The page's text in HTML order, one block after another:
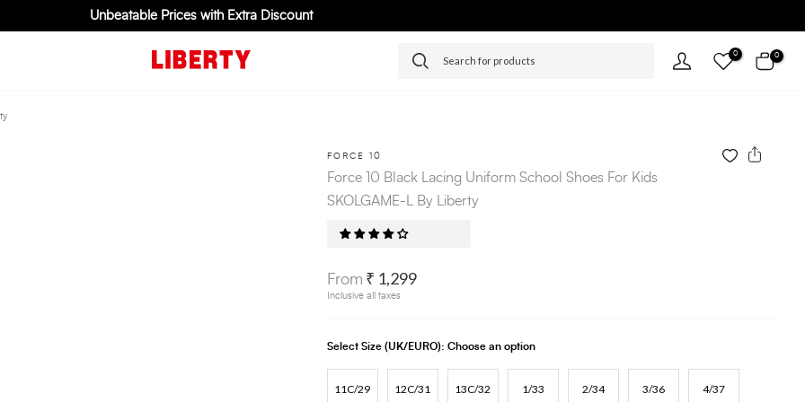
Unbeatable Prices with Extra Discount
0 0
FORCE 10
Force 10 Black Lacing Uniform School Shoes For Kids
SKOLGAME-L By Liberty
From ₹ 1,299
Inclusive all taxes
Select Size (UK/EURO): Choose an option
11C/29 12C/31 13C/32 1/33 2/34 3/36 4/37